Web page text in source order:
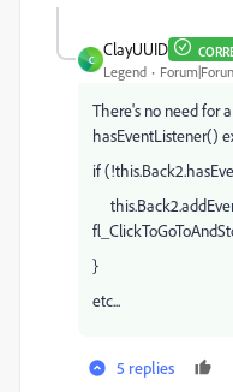
C
ClayUUID
Legend
There's no need for
hasEventListener()
if
}
etc...
5 replies